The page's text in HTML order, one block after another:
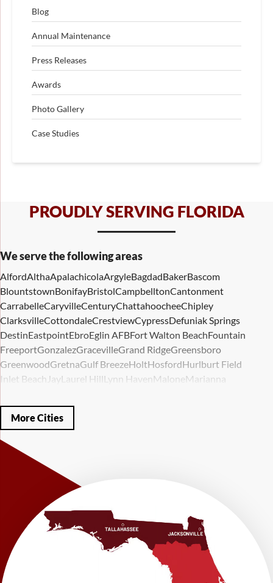
Blog
Annual Maintenance
Press Releases
Awards
Photo Gallery
Case Studies
PROUDLY SERVING FLORIDA
We serve the following areas
AlfordAlthaApalachicolaArgyleBagdadBakerBascom
BlountstownBonifayBristolCampbelltonCantonment
CarrabelleCaryvilleCenturyChattahoocheeChipley
ClarksvilleCottondaleCrestviewCypressDefuniak Springs
DestinEastpointEbroEglin AFBFort Walton BeachFountain
FreeportGonzalezGracevilleGrand RidgeGreensboro
GreenwoodGretnaGulf BreezeHoltHosfordHurlburt Field
Inlet Beach JayLaurel HillLynn Haven MaloneMarianna
Miramar BeachMolino
Panama CityPanama City Beach
Ponce De Leon
Shalimar
WestvilleWewahitchka
LRE Foundation Repair
1115 South Main Street
Suite 101
Brooksville, FL 34601
1-352-325-4686
More Cities